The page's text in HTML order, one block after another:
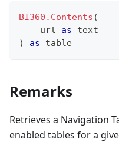
BI360.Contents (
    url
as
text
)
as table
Remarks
Retrieves a Navigation
enabled tables for a